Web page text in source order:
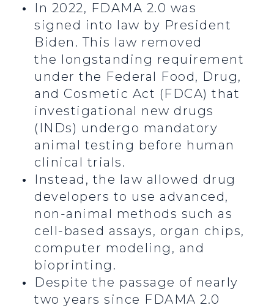
In 2022, FDAMA 2.0 was
signed into law by President
Biden. This law removed
the longstanding requirement
under the Federal Food, Drug,
and Cosmetic Act (FDCA) that
investigational new drugs
(INDs) undergo mandatory
animal testing before human
clinical trials.
Instead, the law allowed drug
developers to use advanced,
non-animal methods such as
cell-based assays, organ chips,
computer modeling, and
bioprinting.
Despite the passage of nearly
two years since FDAMA 2.0